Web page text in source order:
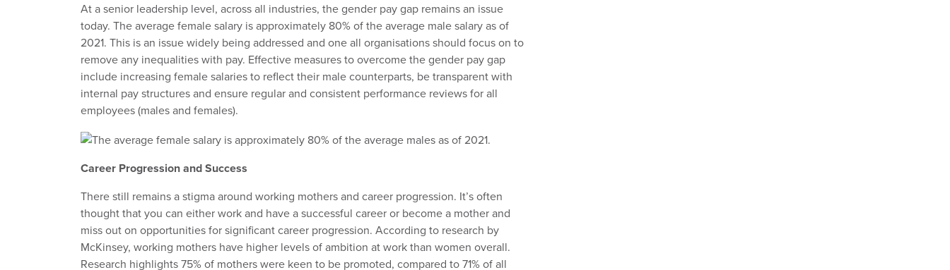
At a senior leadership level, across all industries, the gender pay gap remains an issue
today. The average female salary is approximately 80% of the average male salary as of
2021. This is an issue widely being addressed and one all organisations should focus on to
remove any inequalities with pay. Effective measures to overcome the gender pay gap
include increasing female salaries to reflect their male counterparts, be transparent with
internal pay structures and ensure regular and consistent performance reviews for all
employees (males and females).
Career Progression and Success
There still remains a stigma around working mothers and career progression. It’s often
thought that you can either work and have a successful career or become a mother and
miss out on opportunities for significant career progression. According to research by
McKinsey, working mothers have higher levels of ambition at work than women overall.
Research highlights 75% of mothers were keen to be promoted, compared to 71% of all